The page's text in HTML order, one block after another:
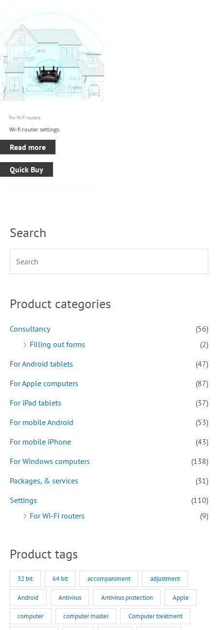
Search
Product categories
Consultancy
(56)
Filling out forms
(2)
For Android tablets
(47)
For Apple computers
(87)
For iPad tablets
(37)
For mobile Android
(53)
For mobile iPhone
(43)
For Windows computers
(138)
Packages, & services
(31)
Settings
(110)
For Wi-Fi routers
(9)
Product tags
32 bit 64 bit accompaniment adjustment
Android Antivirus Antivirus protection Apple
computer computer master Computer treatment
For Wi-Fi routers
Wi-fi router settings
Read more
Quick Buy